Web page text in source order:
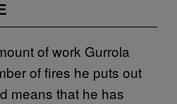
of work Gurrola
of fires he puts out
means that he has